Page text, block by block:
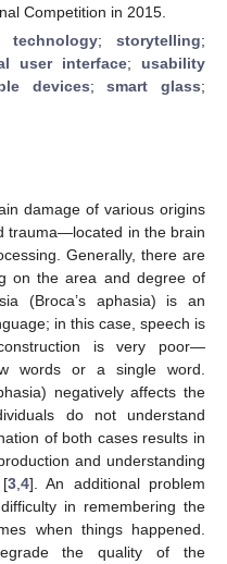
Competition in 2015.
technology; storytelling;
user interface; usability
devices;smart glass;
damage of various origins
trauma—located in the brain
Generally, there are
on the area and degree of
(Broca’s aphasia) is an
in this case, speech is
is very poor—
words or a single word.
negatively affects the
do not understand
of both cases results in
and understanding
[3 ,4]. An additional problem
in remembering the
when things happened.
the quality of the